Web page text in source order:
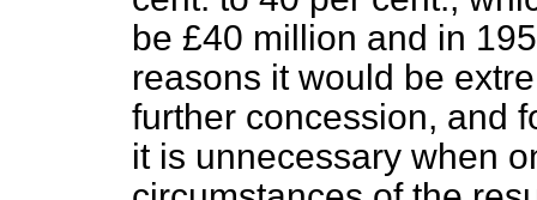
be £40 million and in
reasons it would be
further concession, and
it is unnecessary when